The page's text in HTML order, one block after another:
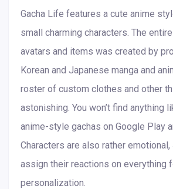
Gacha Life features a cute anime
small charming characters. The
avatars and items was created by
Korean and Japanese manga and
roster of custom clothes and other
astonishing. You won’t find anything
anime-style gachas on Google Play
Characters are also rather emotional,
assign their reactions on everything
personalization.